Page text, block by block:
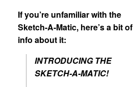
If you’re unfamiliar with the
Sketch-A-Matic, here’s a bit of
info about it:
INTRODUCING THE
SKETCH-A-MATIC!